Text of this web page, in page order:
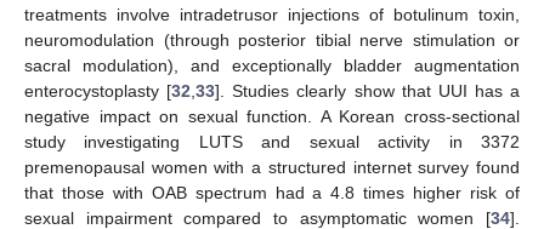
treatments involve intradetrusor injections of botulinum toxin,
neuromodulation (through posterior tibial nerve stimulation or
sacral modulation), and exceptionally bladder augmentation
enterocystoplasty [32 ,33]. Studies clearly show that UUI has a
negative impact on sexual function. A Korean cross-sectional
study investigating LUTS and sexual activity in 3372
premenopausal women with a structured internet survey found
that those with OAB spectrum had a 4.8 times higher risk of
sexual impairment compared to asymptomatic women [34].
10. May
11. May
12. May
13. May
14. May
15. May
16. May
17. May
18. May
20. May
21. May
22. May
23. May
24. May
25. May
26. May
27. May
28. May
30. May
31. May
1. Jun
2. Jun
3. Jun
4. Jun
5. Jun
6. Jun
7. Jun
9. Jun
10. Jun
11. Jun
12. Jun
13. Jun
14. Jun
15. Jun
16. Jun
17. Jun
19. Jun
20. Jun
21. Jun
22. Jun
23. Jun
24. Jun
25. Jun
26. Jun
27. Jun
29. Jun
30. Jun
1. Jul
2. Jul
3. Jul
4. Jul
5. Jul
6. Jul
7. Jul
9. Jul
10. Jul
11. Jul
12. Jul
13. Jul
14. Jul
15. Jul
16. Jul
17. Jul
19. Jul
20. Jul
21. Jul
22. Jul
23. Jul
24. Jul
25. Jul
26. Jul
27. Jul
29. Jul
30. Jul
31. Jul
1. Aug
2. Aug
3. Aug
4. Aug
5. Aug
6. Aug